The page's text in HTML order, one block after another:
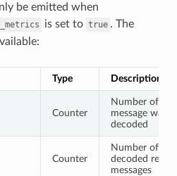
be emitted when
is set to true . The
Type Description
Counter
Number of
message
decoded
Counter
Number of
decoded
messages